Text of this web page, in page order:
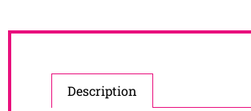
Description